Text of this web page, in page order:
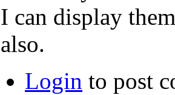
I can display
also.
Login to post